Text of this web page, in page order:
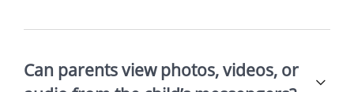
Can parents view photos, videos, or